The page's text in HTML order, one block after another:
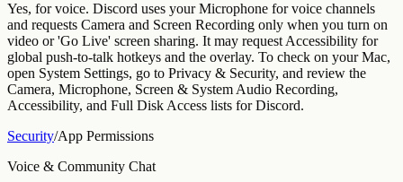
Yes, for voice. Discord uses your Microphone for voice channels
and requests Camera and Screen Recording only when you turn on
video or 'Go Live' screen sharing. It may request Accessibility for
global push-to-talk hotkeys and the overlay. To check on your Mac,
open System Settings, go to Privacy & Security, and review the
Camera, Microphone, Screen & System Audio Recording,
Accessibility, and Full Disk Access lists forDiscord.
Security/App Permissions
Voice & Community Chat